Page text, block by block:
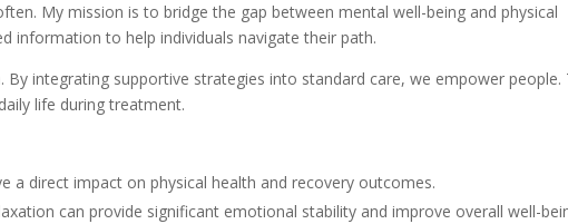
My mission is to bridge the gap between mental well-being and physical
information to help individuals navigate their path.
integrating supportive strategies into standard care, we empower people.
life during treatment.
a direct impact on physical health and recovery outcomes.
can provide significant emotional stability and improve overall well-